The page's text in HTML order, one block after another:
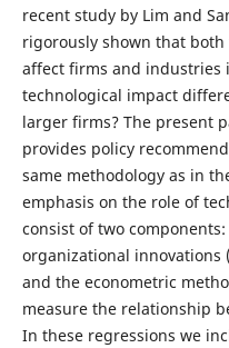
recent study by Lim and
rigorously shown that
affect firms and industries
technological impact
larger firms? The present
provides policy
same methodology as in
emphasis on the role of
consist of two
organizational innovations
and the econometric
measure the relationship
In these regressions we